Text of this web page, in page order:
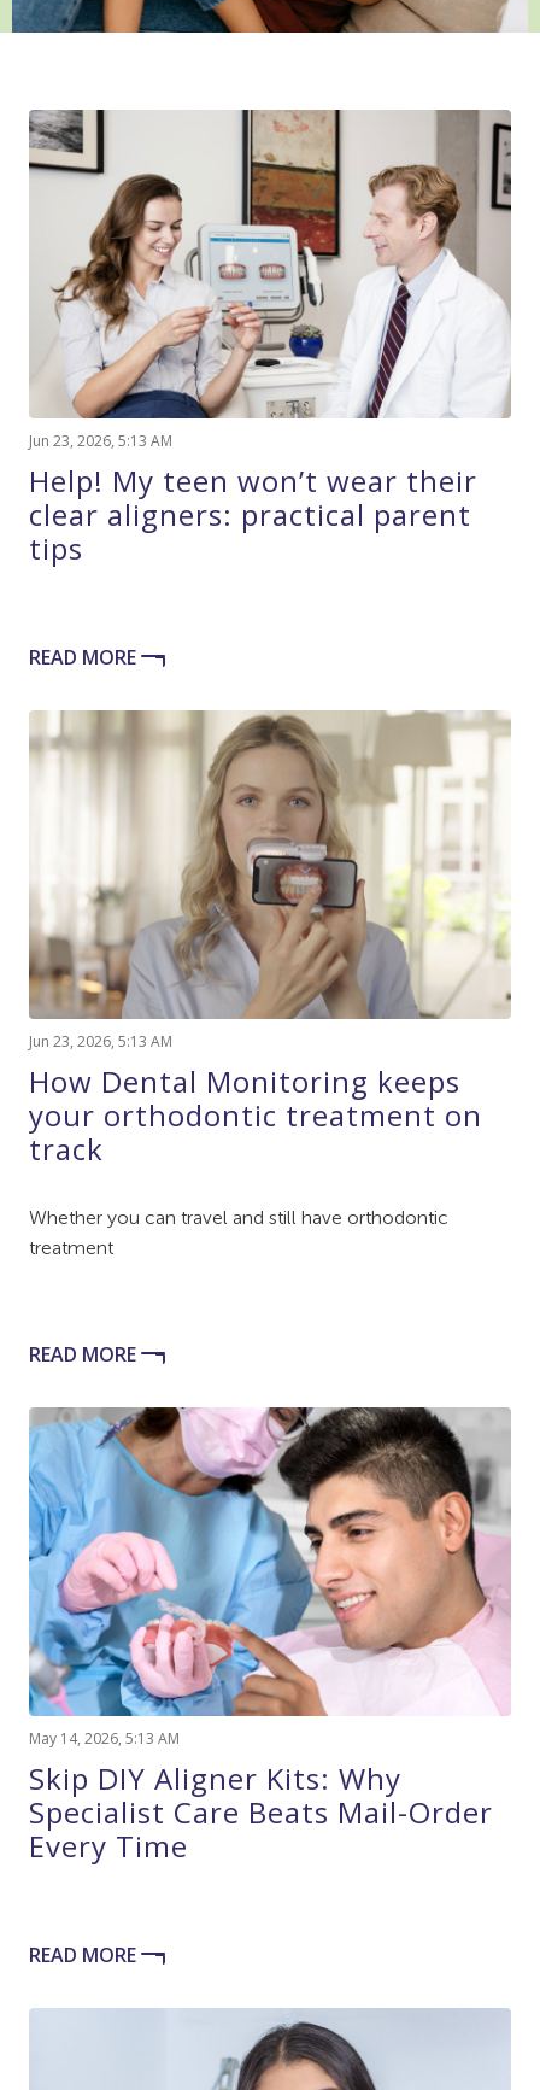
Jun 23, 2026, 5:13 AM
Help! My teen won’t wear their
clear aligners: practical parent
tips
READ MORE
Jun 23, 2026, 5:13 AM
How Dental Monitoring keeps
your orthodontic treatment on
track
Whether you can travel and still have orthodontic
treatment
READ MORE
May 14, 2026, 5:13 AM
Skip DIY Aligner Kits: Why
Specialist Care Beats Mail-Order
Every Time
READ MORE